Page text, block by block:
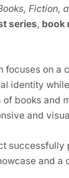
Fiction,
series, book
focuses on a
identity
books and
and
successfully
and